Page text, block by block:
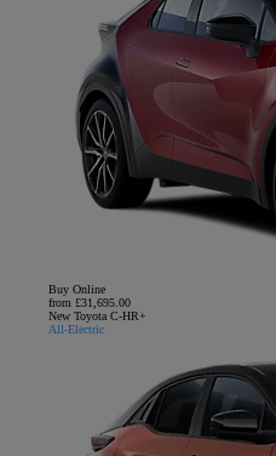
Buy Online
from £31,695.00
New Toyota C-HR+
All-Electric